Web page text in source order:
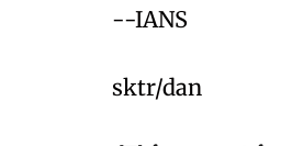
​--IANS
sktr/dan